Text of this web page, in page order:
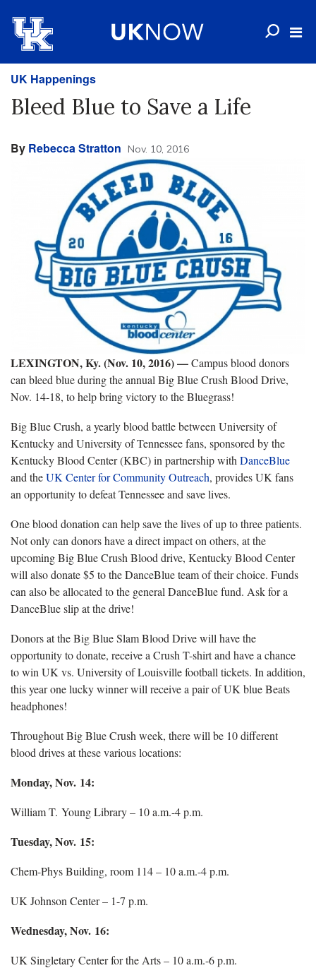
UK Happenings
Bleed Blue to Save a Life
By Rebecca Stratton Nov. 10, 2016
LEXINGTON, Ky. (Nov. 10, 2016) —Campus blood donors
can bleed blue during the annual Big Blue Crush Blood Drive,
Nov. 14-18, to help bring victory to the Bluegrass!
Big Blue Crush, a yearly blood battle between University of
Kentucky and University of Tennessee fans, sponsored by the
Kentucky Blood Center (KBC) in partnership with DanceBlue
and theUK Center for Community Outreach, provides UK fans
an opportunity to defeat Tennessee and save lives.
One blood donation can help save the lives of up to three patients.
Not only can donors have a direct impact on others, at the
upcoming Big Blue Crush Blood drive, Kentucky Blood Center
will also donate $5 to the DanceBlue team of their choice. Funds
can also be allocated to the general DanceBlue fund. Ask for a
DanceBlue slip at the drive!
Donors at the Big Blue Slam Blood Drive will have the
opportunity to donate, receive a Crush T-shirt and have a chance
to win UK vs. University of Louisville football tickets. In addition,
this year one lucky winner will receive a pair of UK blue Beats
headphones!
Throughout Big Blue Crush week, there will be 10 different
blood drives at these various locations:
Monday, Nov. 14:
William T. Young Library – 10 a.m.-4 p.m.
Tuesday, Nov. 15:
Chem-Phys Building, room 114 – 10 a.m.-4 p.m.
UK Johnson Center – 1-7 p.m.
Wednesday, Nov. 16:
UK Singletary Center for the Arts – 10 a.m.-6 p.m.